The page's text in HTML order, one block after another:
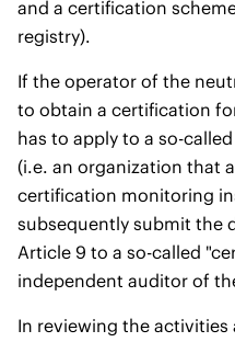
and a certification
registry).
If the operator of the
to obtain a certification
has to apply to a so-
(i.e. an organization that
certification monitoring
subsequently submit the
Article 9 to a so-called
independent auditor of
In reviewing the